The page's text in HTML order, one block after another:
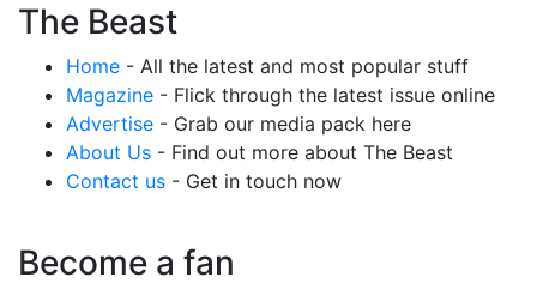
The Beast
Home - All the latest and most popular stuff
Magazine - Flick through the latest issue online
Advertise - Grab our media pack here
About Us - Find out more about The Beast
Contact us - Get in touch now
Become a fan